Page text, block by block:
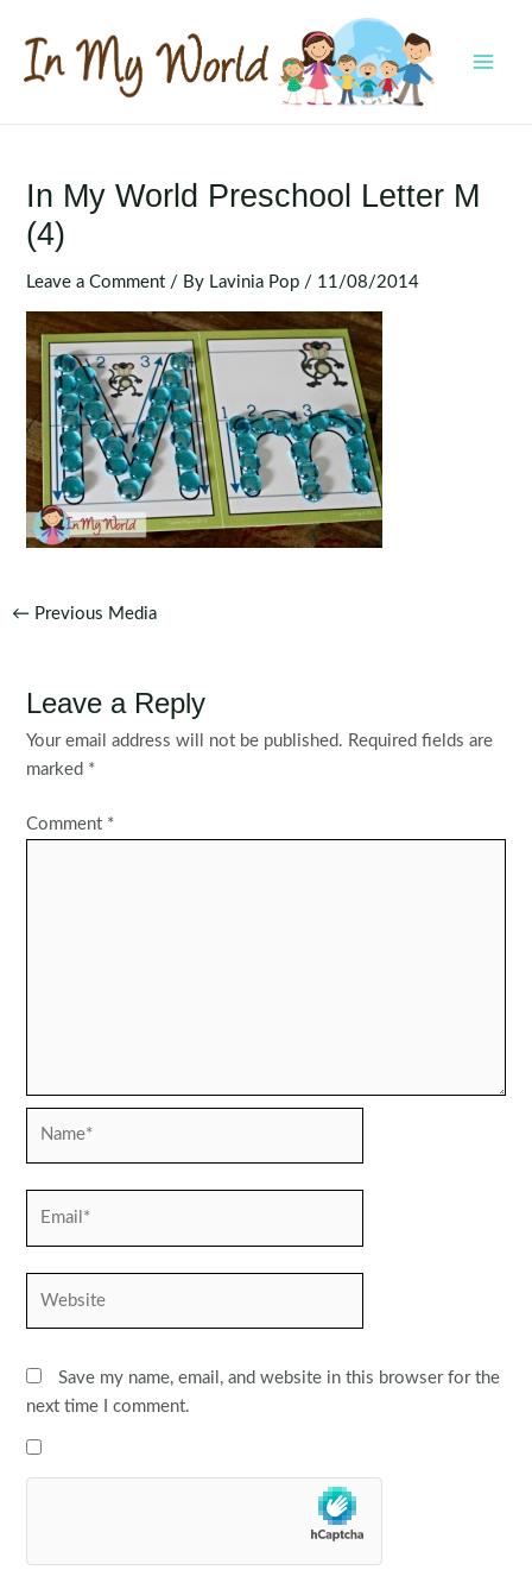
content
In My World Preschool Letter M
(4)
Leave a Comment / By Lavinia Pop / 11/08/2014
Post
← Previous Media
Leave a Reply
Your email address will not be published. Required fields are
marked *
Comment *
Save my name, email, and website in this browser for the
next time I comment.